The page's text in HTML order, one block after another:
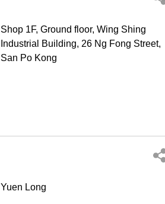
Shop 1F, Ground floor, Wing Shing
Industrial Building, 26 Ng Fong Street,
San Po Kong
Yuen Long